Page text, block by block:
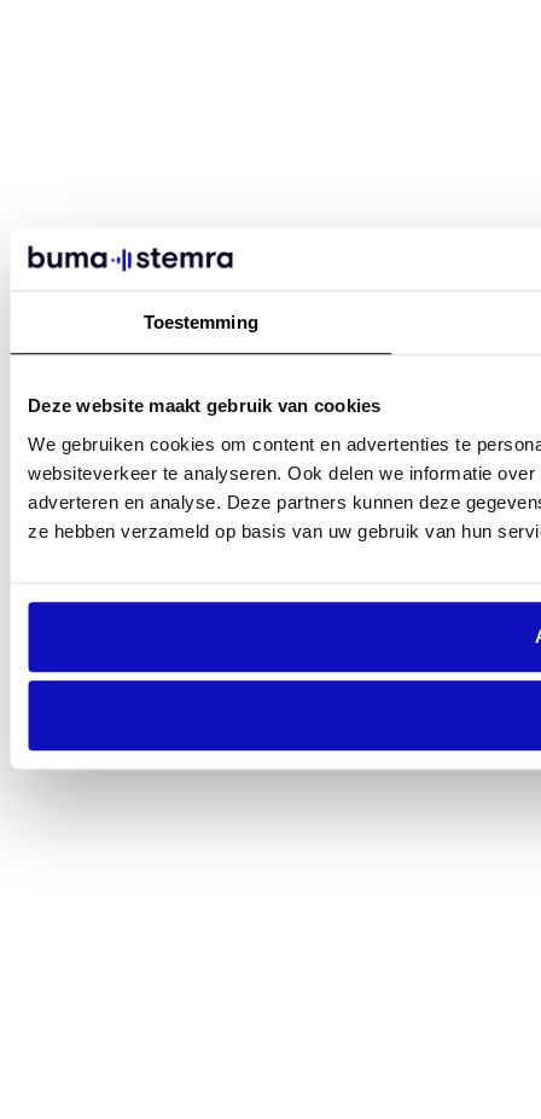
Toestemming
Deze website maakt gebruik van cookies
We gebruiken cookies om content en advertenties te
websiteverkeer te analyseren. Ook delen we informatie
adverteren en analyse. Deze partners kunnen deze
ze hebben verzameld op basis van uw gebruik van hun